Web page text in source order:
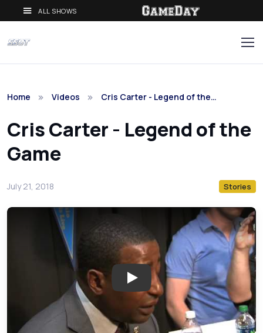
ALL SHOWS
Home Videos Cris Carter - Legend of the…
Cris Carter - Legend of the
Game
July 21, 2018 Stories
Play: Cris Carter - Legend of